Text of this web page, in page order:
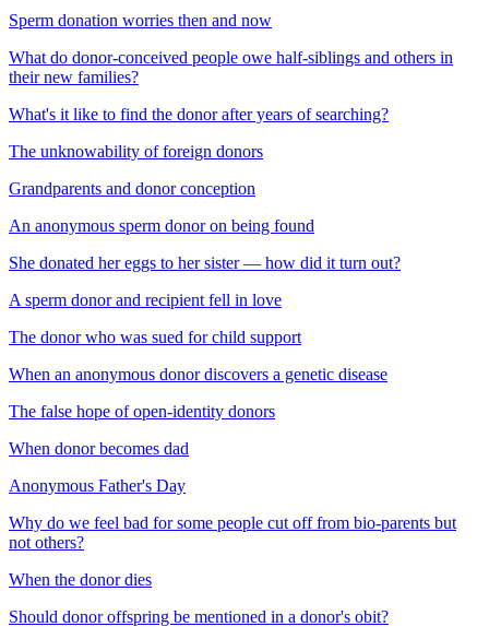
Sperm donation worries then and now
What do donor-conceived people owe half-siblings and others in
their new families?
What's it like to find the donor after years of searching?
The unknowability of foreign donors
Grandparents and donor conception
An anonymous sperm donor on being found
She donated her eggs to her sister — how did it turn out?
A sperm donor and recipient fell in love
The donor who was sued for child support
When an anonymous donor discovers a genetic disease
The false hope of open-identity donors
When donor becomes dad
Anonymous Father's Day
Why do we feel bad for some people cut off from bio-parents but
not others?
When the donor dies
Should donor offspring be mentioned in a donor's obit?